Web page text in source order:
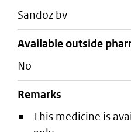
sandoz bv
Available outside
No
Remarks
This medicine is